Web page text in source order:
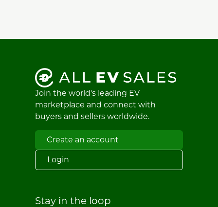
Join the world's leading EV
marketplace and connect with
buyers and sellers worldwide.
Create an account
Login
Stay in the loop